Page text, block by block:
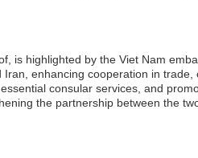
is highlighted by the Viet Nam
enhancing cooperation in
consular services, and
the partnership between the